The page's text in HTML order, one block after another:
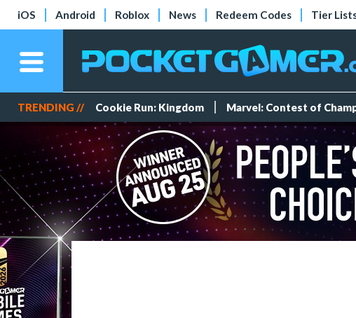
iOS Android Roblox News Redeem Codes Tier
TRENDING // Cookie Run: Kingdom Marvel: Contest of